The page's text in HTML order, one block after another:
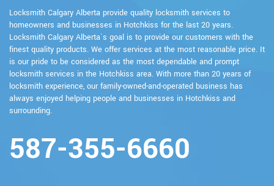
Locksmith Calgary Alberta provide quality locksmith services to
homeowners and businesses in Hotchkiss for the last 20 years.
Locksmith Calgary Alberta`s goal is to provide our customers with the
finest quality products. We offer services at the most reasonable price. It
is our pride to be considered as the most dependable and prompt
locksmith services in the Hotchkiss area. With more than 20 years of
locksmith experience, our family-owned-and-operated business has
always enjoyed helping people and businesses in Hotchkiss and
surrounding.
587-355-6660